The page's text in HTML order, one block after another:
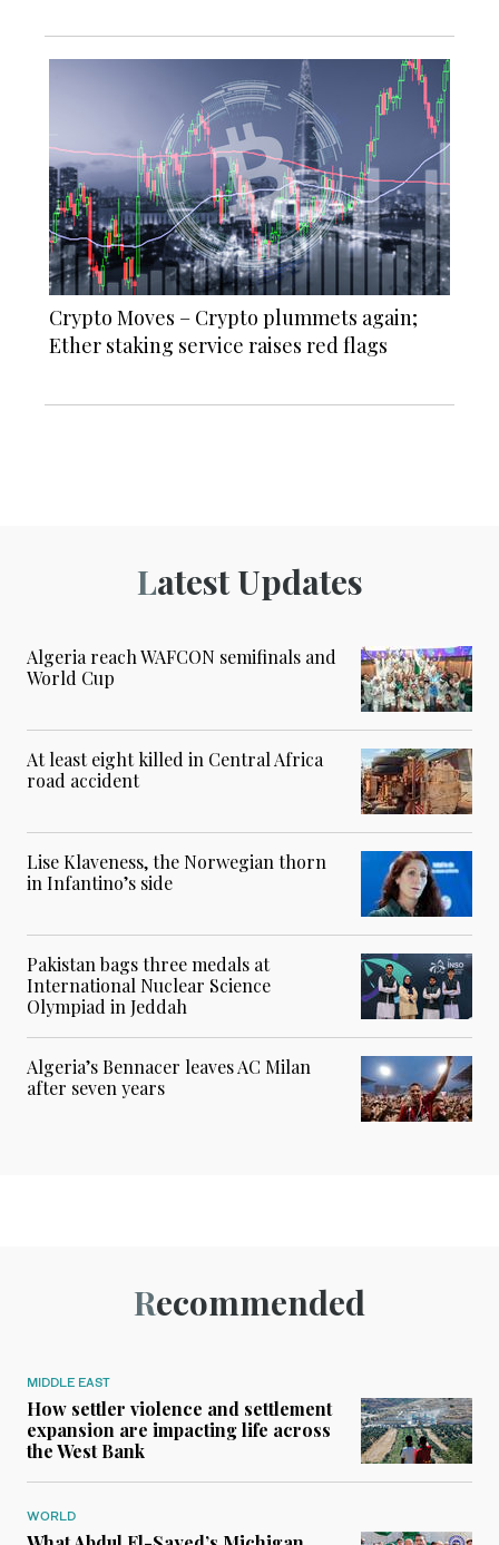
Crypto Moves – Crypto plummets again;
Ether staking service raises red flags
Latest Updates
Algeria reach WAFCON semifinals and
World Cup
At least eight killed in Central Africa
road accident
Lise Klaveness, the Norwegian thorn
in Infantino’s side
Pakistan bags three medals at
International Nuclear Science
Olympiad in Jeddah
Algeria’s Bennacer leaves AC Milan
after seven years
Recommended
MIDDLE EAST
How settler violence and settlement
expansion are impacting life across
the West Bank
WORLD